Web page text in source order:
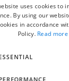
clients
work across 150
forcreatives,
uses cookies to
By using our
in accordance
Policy. Read more